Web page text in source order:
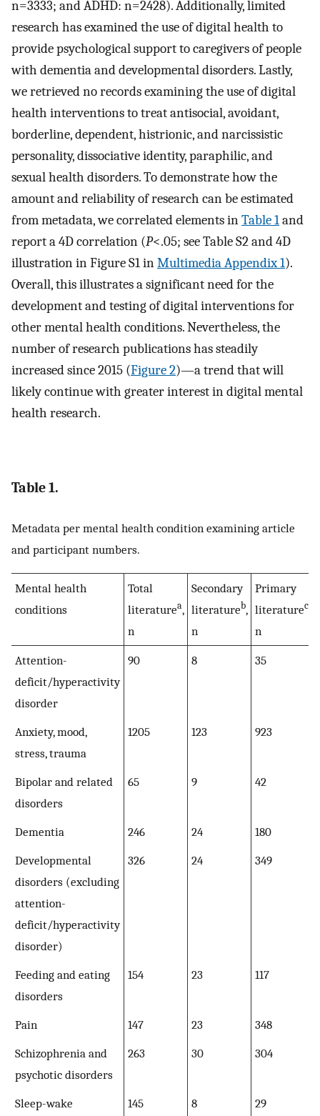
n=3333; and ADHD: n=2428). Additionally, limited
research has examined the use of digital health to
provide psychological support to caregivers of people
with dementia and developmental disorders. Lastly,
we retrieved no records examining the use of digital
health interventions to treat antisocial, avoidant,
borderline, dependent, histrionic, and narcissistic
personality, dissociative identity, paraphilic, and
sexual health disorders. To demonstrate how the
amount and reliability of research can be estimated
from metadata, we correlated elements inTable 1and
report a 4D correlation (P<.05; see Table S2 and 4D
illustration in Figure S1 inMultimedia Appendix 1).
Overall, this illustrates a significant need for the
development and testing of digital interventions for
other mental health conditions. Nevertheless, the
number of research publications has steadily
increased since 2015 (Figure 2)—a trend that will
likely continue with greater interest in digital mental
health research.
Table 1.
Metadata per mental health condition examining article
and participant numbers.
Mental health
conditions
Total
literaturea,
n
Secondary
literatureb,
n
Primary
literaturec
n
Attention-
deficit/hyperactivity
disorder
90 8 35
Anxiety, mood,
stress, trauma
1205 123 923
Bipolar and related
disorders
65 9 42
Dementia 246 24 180
Developmental
disorders (excluding
attention-
deficit/hyperactivity
disorder)
326 24 349
Feeding and eating
disorders
154 23 117
Pain 147 23 348
Schizophrenia and
psychotic disorders
263 30 304
Sleep-wake
145 8 29